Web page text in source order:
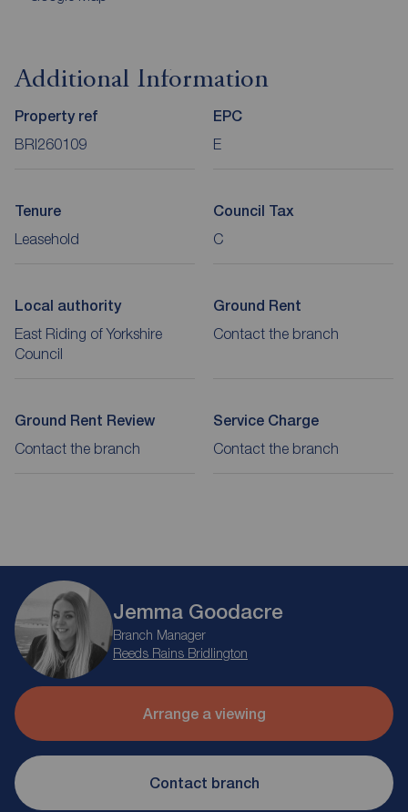
Additional Information
Property ref
BRI260109
EPC
E
Tenure
Leasehold
Council Tax
C
Local authority
East Riding of Yorkshire
Council
Ground Rent
Contact the branch
Ground Rent Review
Contact the branch
Service Charge
Contact the branch
Jemma Goodacre
Branch Manager
Reeds Rains Bridlington
Arrange a viewing
Contact branch